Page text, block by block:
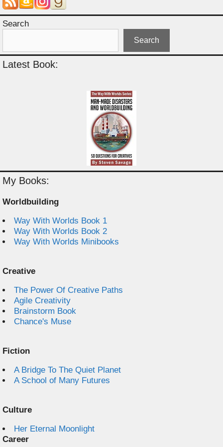
Search
Search
Latest Book:
My Books:
Worldbuilding
Way With Worlds Book 1
Way With Worlds Book 2
Way With Worlds Minibooks
Creative
The Power Of Creative Paths
Agile Creativity
Brainstorm Book
Chance's Muse
Fiction
A Bridge To The Quiet Planet
A School of Many Futures
Culture
Her Eternal Moonlight
Career